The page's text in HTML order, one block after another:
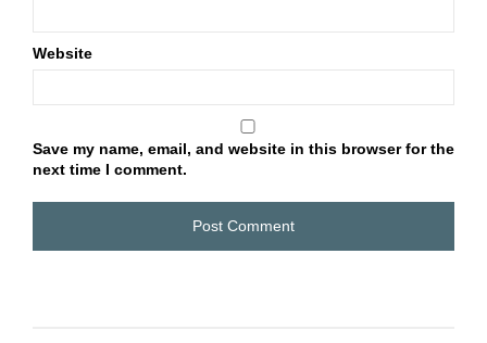
Website
Save my name, email, and website in this browser for the
next time I comment.